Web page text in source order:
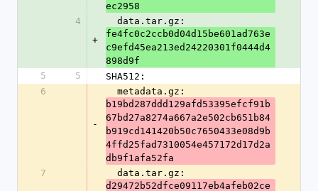
ec2958
4
+
  data.tar.gz:
fe4fc0c2ccb0d04d15be601ad763e
c9efd45ea213ed24220301f0444d4
898d9f
5
5
SHA512:
6
-
  metadata.gz:
b19bd287ddd129afd53395efcf91b
67bd27a8274a667a2e502cb651b84
b919cd141420b50c7650433e08d9b
4ffd25fad7310054e457172d17d2a
db9f1afa52fa
7
  data.tar.gz:
d29472b52dfce09117eb4afeb02ce